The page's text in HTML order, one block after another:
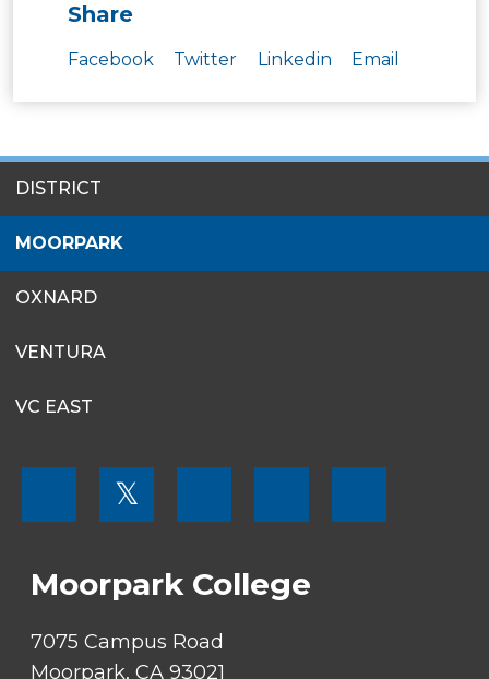
Share
Facebook Twitter Linkedin Email
MENU
DISTRICT
MOORPARK
OXNARD
VENTURA
VC EAST
SOCIAL
𝕏
Moorpark College
7075 Campus Road
Moorpark, CA 93021